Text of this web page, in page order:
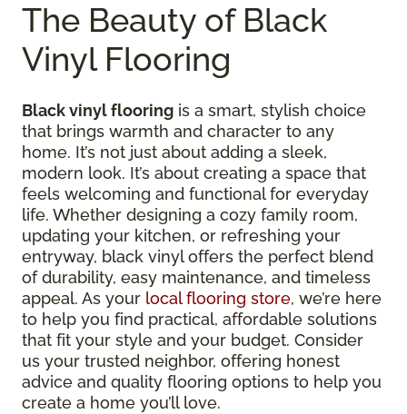
The Beauty of Black
Vinyl Flooring
Black vinyl flooring is a smart, stylish choice
that brings warmth and character to any
home. It’s not just about adding a sleek,
modern look. It’s about creating a space that
feels welcoming and functional for everyday
life. Whether designing a cozy family room,
updating your kitchen, or refreshing your
entryway, black vinyl offers the perfect blend
of durability, easy maintenance, and timeless
appeal. As your local flooring store, we’re here
to help you find practical, affordable solutions
that fit your style and your budget. Consider
us your trusted neighbor, offering honest
advice and quality flooring options to help you
create a home you’ll love.